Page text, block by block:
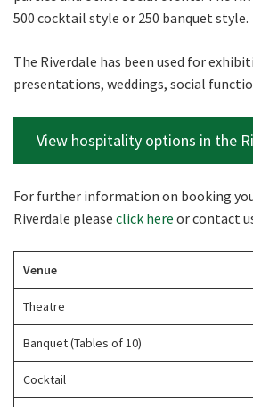
500 cocktail style or 250 banquet style.
The Riverdale has been used for
presentations, weddings, social
View hospitality options in the
For further information on booking
Riverdale please click here or contact
Venue
Theatre
Banquet (Tables of 10)
Cocktail